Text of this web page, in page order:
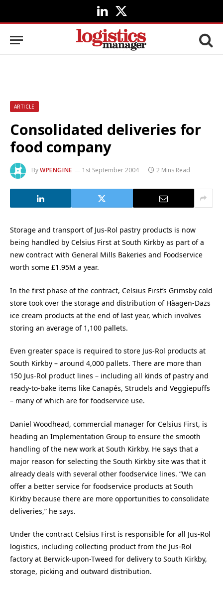
LinkedIn
X
(Twitter)
ARTICLE
Consolidated deliveries for
food company
ByWPENGINE 1st September 2004 2 Mins Read
Storage and transport of Jus-Rol pastry products is now
being handled by Celsius First at South Kirkby as part of a
new contract with General Mills Bakeries and Foodservice
worth some £1.95M a year.
In the first phase of the contract, Celsius First’s Grimsby cold
store took over the storage and distribution of Häagen-Dazs
ice cream products at the end of last year, which involves
storing an average of 1,100 pallets.
Even greater space is required to store Jus-Rol products at
South Kirkby – around 4,000 pallets. There are more than
150 Jus-Rol product lines – including all kinds of pastry and
ready-to-bake items like Canapés, Strudels and Veggiepuffs
– many of which are for foodservice use.
Daniel Woodhead, commercial manager for Celsius First, is
heading an Implementation Group to ensure the smooth
handling of the new work at South Kirkby. He says that a
major reason for selecting the South Kirkby site was that it
already deals with several other foodservice lines. “We can
offer a better service for foodservice products at South
Kirkby because there are more opportunities to consolidate
deliveries,” he says.
Under the contract Celsius First is responsible for all Jus-Rol
logistics, including collecting product from the Jus-Rol
factory at Berwick-upon-Tweed for delivery to South Kirkby,
storage, picking and outward distribution.